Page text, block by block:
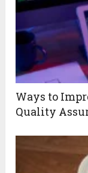
Ways to
Quality